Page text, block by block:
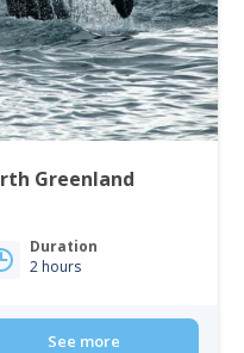
Greenland
Duration
2 hours
See more